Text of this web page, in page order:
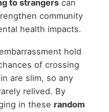
to strangerscan
community
health impacts.
hold
of crossing
are slim, so any
relived. By
in these random